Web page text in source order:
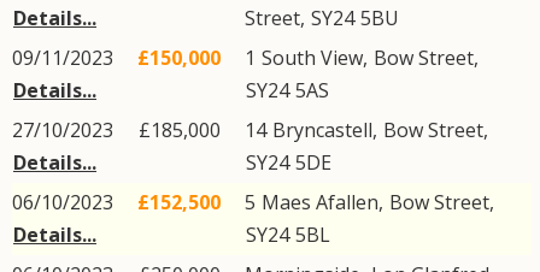
Details...
Street, SY24 5BU
09/11/2023
Details...
£150,000 1 South View, Bow Street,
SY24 5AS
27/10/2023
Details...
£185,000 14 Bryncastell, Bow Street,
SY24 5DE
06/10/2023
Details...
£152,500 5 Maes Afallen, Bow Street,
SY24 5BL